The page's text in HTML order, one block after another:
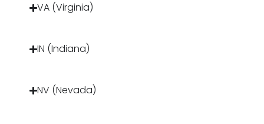
VA (Virginia)
IN (Indiana)
NV (Nevada)